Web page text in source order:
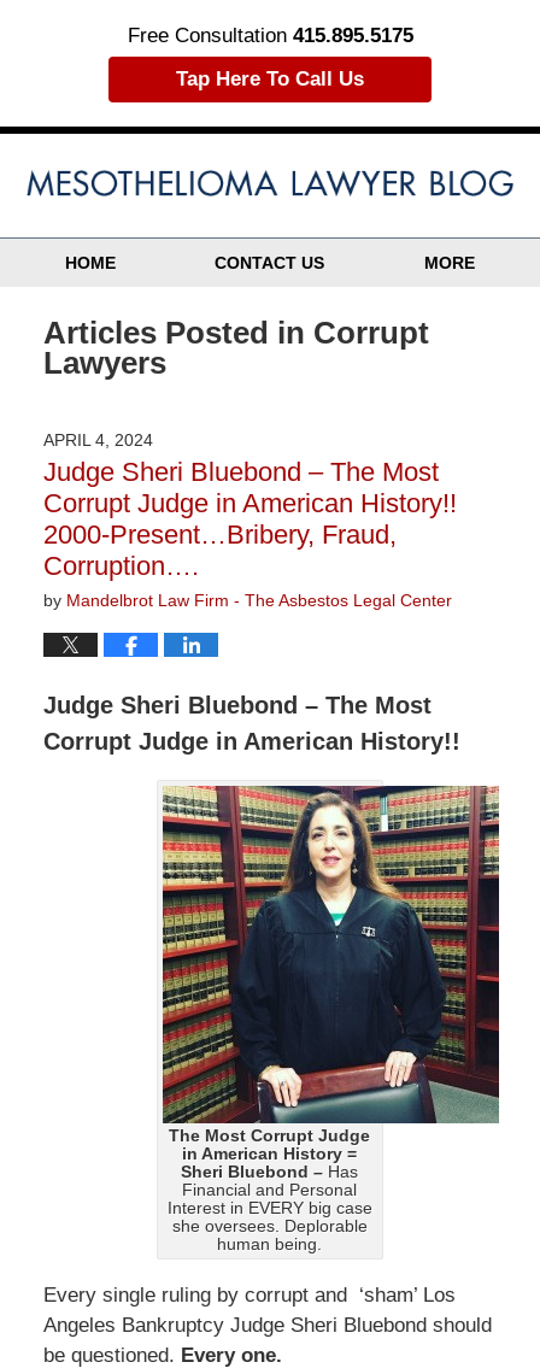
Free Consultation 415.895.5175
Tap Here To Call Us
HOME CONTACT US MORE
Articles Posted in Corrupt
Lawyers
APRIL 4, 2024
Judge Sheri Bluebond – The Most
Corrupt Judge in American History!!
2000-Present…Bribery, Fraud,
Corruption….
by Mandelbrot Law Firm - The Asbestos Legal Center
Judge Sheri Bluebond – The Most
Corrupt Judge in American History!!
The Most Corrupt Judge
in American History =
Sheri Bluebond – Has
Financial and Personal
Interest in EVERY big case
she oversees. Deplorable
human being.
Every single ruling by corrupt and ‘sham’ Los
Angeles Bankruptcy Judge Sheri Bluebond should
be questioned. Every one.